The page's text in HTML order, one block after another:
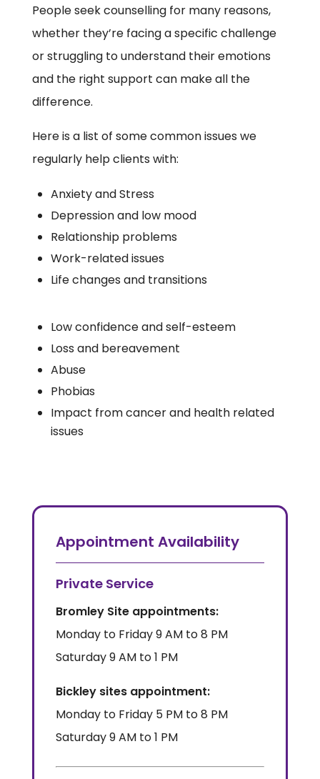
People seek counselling for many reasons,
whether they’re facing a specific challenge
or struggling to understand their emotions
and the right support can make all the
difference.
Here is a list of some common issues we
regularly help clients with:
Anxiety and Stress
Depression and low mood
Relationship problems
Work-related issues
Life changes and transitions
Low confidence and self-esteem
Loss and bereavement
Abuse
Phobias
Impact from cancer and health related
issues
Appointment Availability
Private Service
Bromley Site appointments:
Monday to Friday 9 AM to 8 PM
Saturday 9 AM to 1 PM
Bickley sites appointment:
Monday to Friday 5 PM to 8 PM
Saturday 9 AM to 1 PM